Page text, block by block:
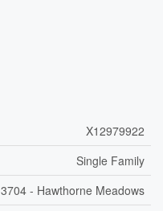
X12979922
Single Family
3704 - Hawthorne Meadows